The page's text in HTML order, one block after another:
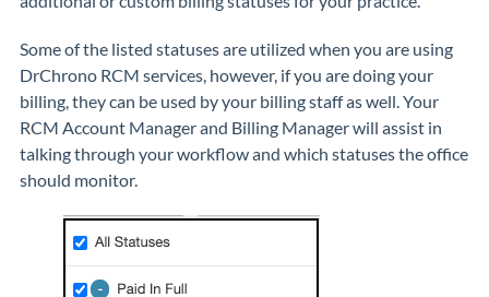
Some of the listed statuses are utilized when you are using
DrChrono RCM services, however, if you are doing your
billing, they can be used by your billing staff as well. Your
RCM Account Manager and Billing Manager will assist in
talking through your workflow and which statuses the office
should monitor.